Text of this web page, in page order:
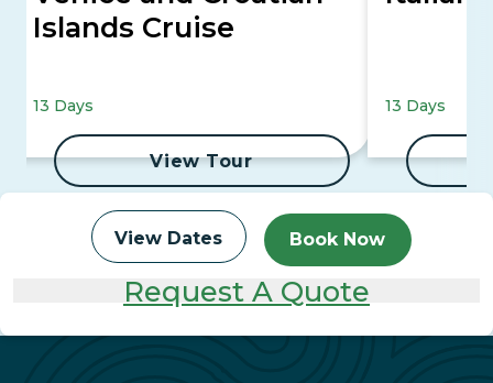
View Dates Book Now
Request A Quote
Islands Cruise
13 Days
View Tour
13 Days